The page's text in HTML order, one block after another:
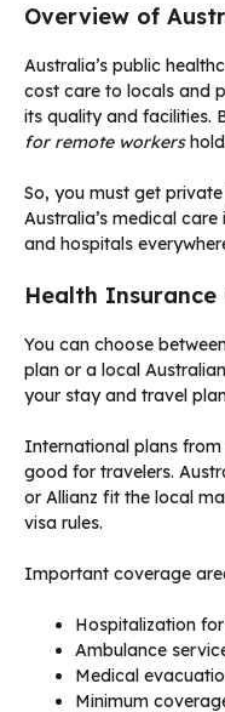
Overview of
Australia’s public
cost care to locals and
its quality and facilities.
for remote workers
So, you must get
Australia’s medical
and hospitals
Health Insurance
You can choose
plan or a local
your stay and travel
International plans
good for travelers.
or Allianz fit the local
visa rules.
Important coverage
Hospitalization
Ambulance
Medical
Minimum